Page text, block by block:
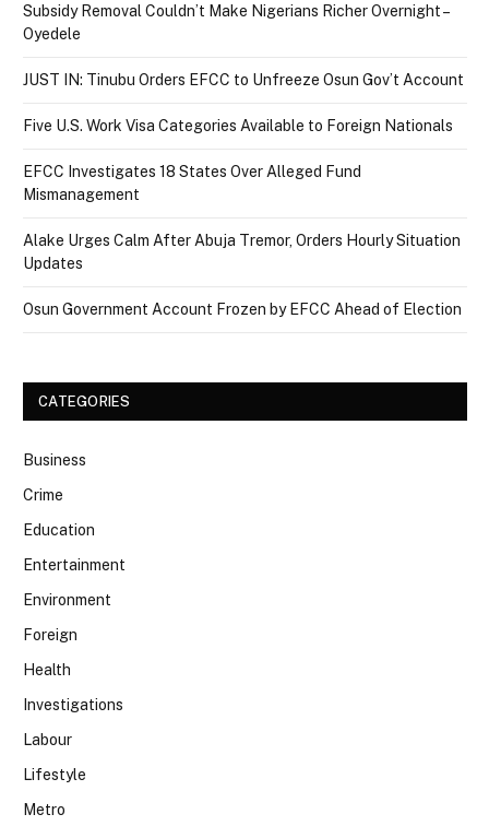
Subsidy Removal Couldn’t Make Nigerians Richer Overnight –
Oyedele
JUST IN: Tinubu Orders EFCC to Unfreeze Osun Gov’t Account
Five U.S. Work Visa Categories Available to Foreign Nationals
EFCC Investigates 18 States Over Alleged Fund
Mismanagement
Alake Urges Calm After Abuja Tremor, Orders Hourly Situation
Updates
Osun Government Account Frozen by EFCC Ahead of Election
CATEGORIES
Business
Crime
Education
Entertainment
Environment
Foreign
Health
Investigations
Labour
Lifestyle
Metro